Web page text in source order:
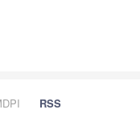
RSS